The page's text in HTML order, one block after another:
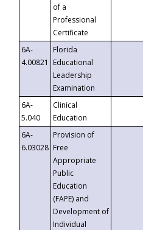
of a
Professional
Certificate
6A-
4.00821
Florida
Educational
Leadership
Examination
6A-
5.040
Clinical
Education
6A-
6.03028
Provision of
Free
Appropriate
Public
Education
(FAPE) and
Development of
Individual